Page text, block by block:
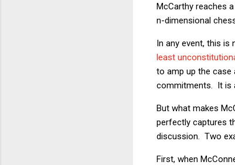
McCarthy reaches
n-dimensional
In any event, this is
least
to amp up the case
commitments. It is
But what makes
perfectly captures
discussion. Two
First, when